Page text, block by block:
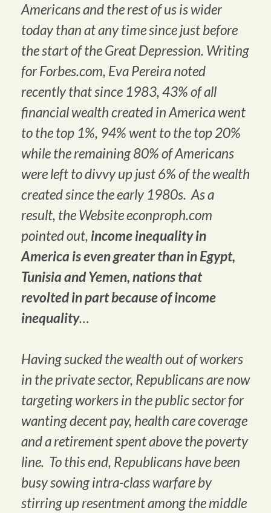
Americans and the rest of us is wider
today than at any time since just before
the start of the Great Depression. Writing
for Forbes.com, Eva Pereira noted
recently that since 1983, 43% of all
financial wealth created in America went
to the top 1%, 94% went to the top 20%
while the remaining 80% of Americans
were left to divvy up just 6% of the wealth
created since the early 1980s. As a
result, the Website econproph.com
pointed out, income inequality in
America is even greater than in Egypt,
Tunisia and Yemen, nations that
revolted in part because of income
inequality…
Having sucked the wealth out of workers
in the private sector, Republicans are now
targeting workers in the public sector for
wanting decent pay, health care coverage
and a retirement spent above the poverty
line. To this end, Republicans have been
busy sowing intra-class warfare by
stirring up resentment among the middle